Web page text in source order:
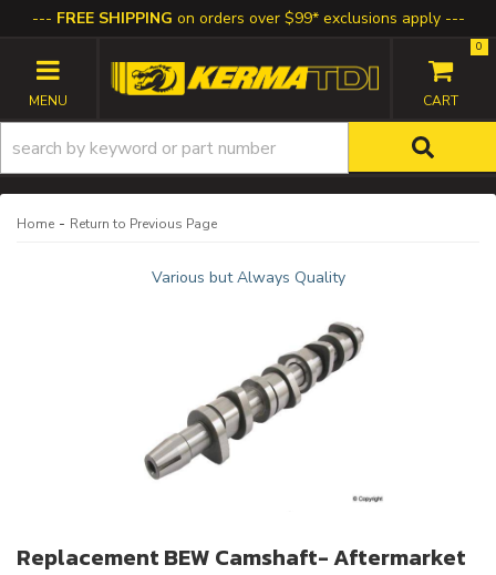
FREE SHIPPING on orders over $99* exclusions apply
TOGGLE NAVIGATION
0
Home - Return to Previous Page
Various but Always Quality
Replacement BEW Camshaft- Aftermarket